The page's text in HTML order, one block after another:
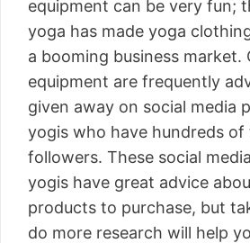
equipment can be very fun;
yoga has made yoga
a booming business market.
equipment are frequently
given away on social media
yogis who have hundreds of
followers. These social
yogis have great advice
products to purchase, but
do more research will help